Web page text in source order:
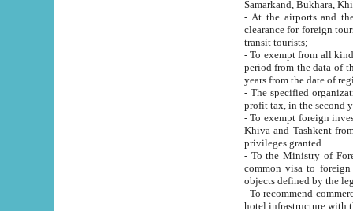
Samarkand, Bukhara,
- At the airports and the
clearance for foreign tourists, which corresponds
transit tourists;
- To exempt from all kinds of taxes
period from the data of their establishment till the date of
years from the date
- The specified organizations
- To exempt foreign investors
Khiva and Tashkent from the payment of
privileges granted.
- To the Ministry of Foreign
common visa to foreign tourists, which is
- To recommend commercial banks